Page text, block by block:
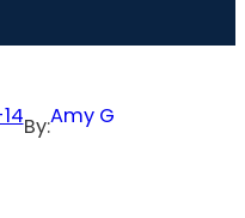
By:Amy G